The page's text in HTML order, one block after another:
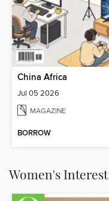
China Africa
Jul 05 2026
MAGAZINE
BORROW
Women's Interest